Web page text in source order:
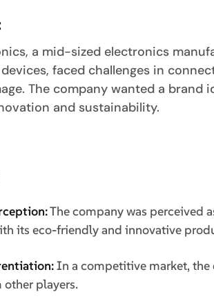
a mid-sized electronics
faced challenges in
The company wanted a
and sustainability.
The company was perceived
its eco-friendly and innovative
In a competitive market,
players.